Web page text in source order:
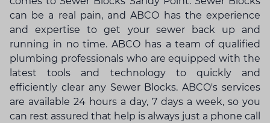
can be a real pain, and ABCO has the experience
and expertise to get your sewer back up and
running in no time. ABCO has a team of qualified
plumbing professionals who are equipped with the
latest tools and technology to quickly and
efficiently clear any Sewer Blocks. ABCO's services
are available 24 hours a day, 7 days a week, so you
can rest assured that help is always just a phone call